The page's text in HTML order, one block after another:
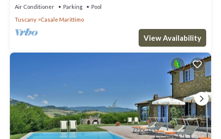
Air Conditioner Parking
Pool
Tuscany
Casale Marittimo
View Availability